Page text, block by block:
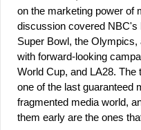
on the marketing power of
discussion covered NBC's
Super Bowl, the Olympics,
with forward-looking
World Cup, and LA28.
one of the last guaranteed
fragmented media world,
them early are the ones